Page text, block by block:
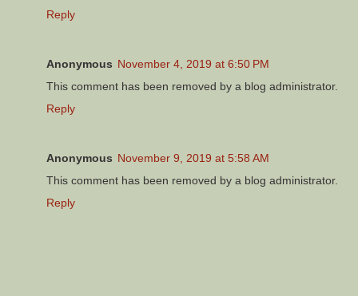
Reply
Anonymous November 4, 2019 at 6:50 PM
This comment has been removed by a blog administrator.
Reply
Anonymous November 9, 2019 at 5:58 AM
This comment has been removed by a blog administrator.
Reply